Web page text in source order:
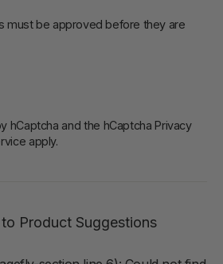
must be approved before they are
hCaptcha and the hCaptcha Privacy
apply.
Product Suggestions